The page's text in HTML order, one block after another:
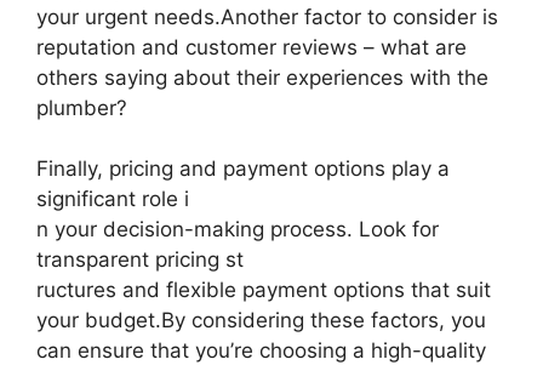
your urgent needs.Another factor to consider is
reputation and customer reviews – what are
others saying about their experiences with the
plumber?
Finally, pricing and payment options play a
significant role i
n your decision-making process. Look for
transparent pricing st
ructures and flexible payment options that suit
your budget.By considering these factors, you
can ensure that you’re choosing a high-quality